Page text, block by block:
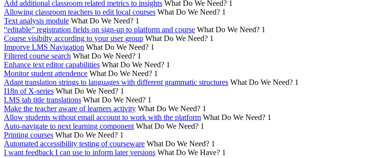
Add additional classroom related metrics to insights What Do We Need? 1
Allowing classroom teachers to edit local courses What Do We Need? 1
Text analysis module What Do We Need? 1
“editable” registration fields on sign-up to platform and course What Do We Need? 1
Course visibilty according to your user group What Do We Need? 1
Imporve LMS Navigation What Do We Need? 1
Filtered course search What Do We Need? 1
Enhance text editor capabilities What Do We Need? 1
Monitor student attendence What Do We Need? 1
Adapt translation strings to languages with different grammatic structures What Do We Need? 1
I18n of X-series What Do We Need? 1
LMS tab title translations What Do We Need? 1
Make the teacher aware of learners activity What Do We Need? 1
Allow students without email account to work with the platform What Do We Need? 1
Auto-navigate to next learning component What Do We Need? 1
Printing courses What Do We Need? 1
Automated accessibility testing of courseware What Do We Need? 1
I want feedback I can use to inform later versions What Do We Have? 1